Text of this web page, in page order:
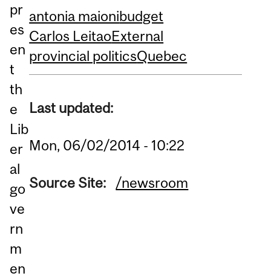
pr
es
en
t
th
e
Lib
er
al
go
ve
rn
m
en
antonia maionibudget
Carlos LeitaoExternal
provincial politicsQuebec
Last updated:
Mon, 06/02/2014 - 10:22
Source Site: /newsroom